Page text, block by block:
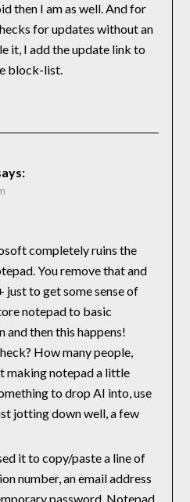
then I am as well. And for
for updates without an
it, I add the update link to
block-list.
completely ruins the
You remove that and
to get some sense of
notepad to basic
and then this happens!
How many people,
notepad a little
to drop AI into, use
jotting down well, a few
it to copy/paste a line of
number, an email address
password. Notepad